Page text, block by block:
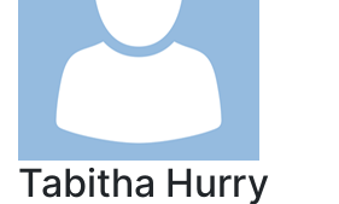
Tabitha Hurry